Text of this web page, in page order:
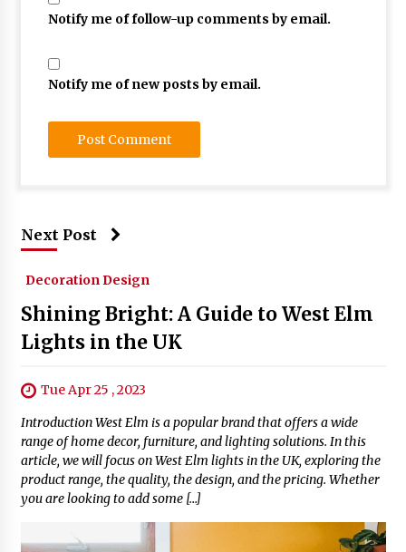
Notify me of follow-up comments by email.
Notify me of new posts by email.
Next Post
Decoration Design
Shining Bright: A Guide to West Elm
Lights in the UK
Tue Apr 25 , 2023
Introduction West Elm is a popular brand that offers a wide
range of home decor, furniture, and lighting solutions. In this
article, we will focus on West Elm lights in the UK, exploring the
product range, the quality, the design, and the pricing. Whether
you are looking to add some […]